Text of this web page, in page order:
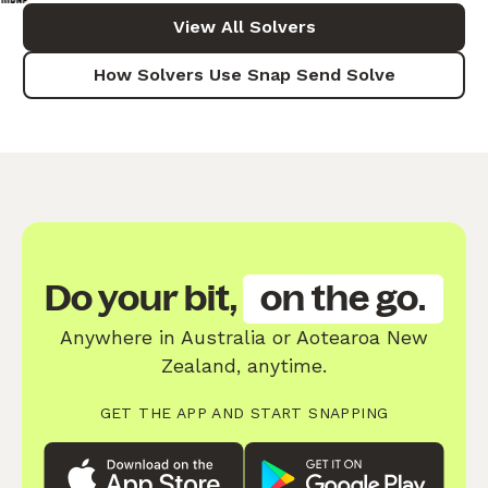
View All Solvers
How Solvers Use Snap Send Solve
Do your bit, on the go.
Anywhere in Australia or Aotearoa New
Zealand, anytime.
GET THE APP AND START SNAPPING